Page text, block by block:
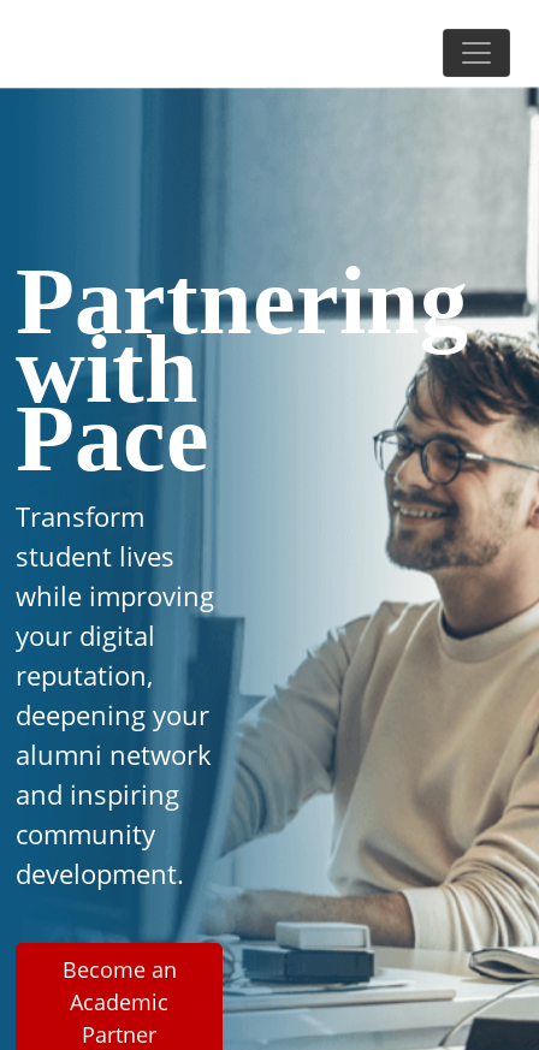
Partnering
with
Pace
Transform
student lives
while improving
your digital
reputation,
deepening your
alumni network
and inspiring
community
development.
Become an
Academic
Partner